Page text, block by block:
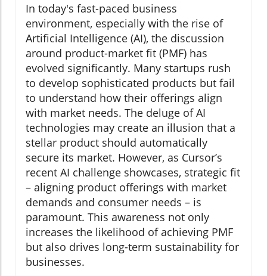
In today's fast-paced business
environment, especially with the rise of
Artificial Intelligence (AI), the discussion
around product-market fit (PMF) has
evolved significantly. Many startups rush
to develop sophisticated products but fail
to understand how their offerings align
with market needs. The deluge of AI
technologies may create an illusion that a
stellar product should automatically
secure its market. However, as Cursor’s
recent AI challenge showcases, strategic fit
– aligning product offerings with market
demands and consumer needs – is
paramount. This awareness not only
increases the likelihood of achieving PMF
but also drives long-term sustainability for
businesses.